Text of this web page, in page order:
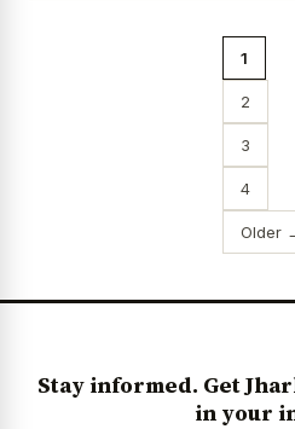
1
2
3
4
Older
Stay informed. Get
in your